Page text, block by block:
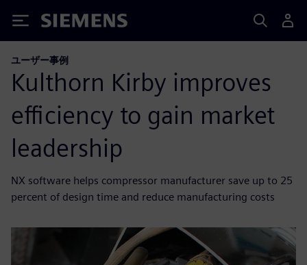
Siemens
ユーザー事例
Kulthorn Kirby improves
efficiency to gain market
leadership
NX software helps compressor manufacturer save up to 25
percent of design time and reduce manufacturing costs